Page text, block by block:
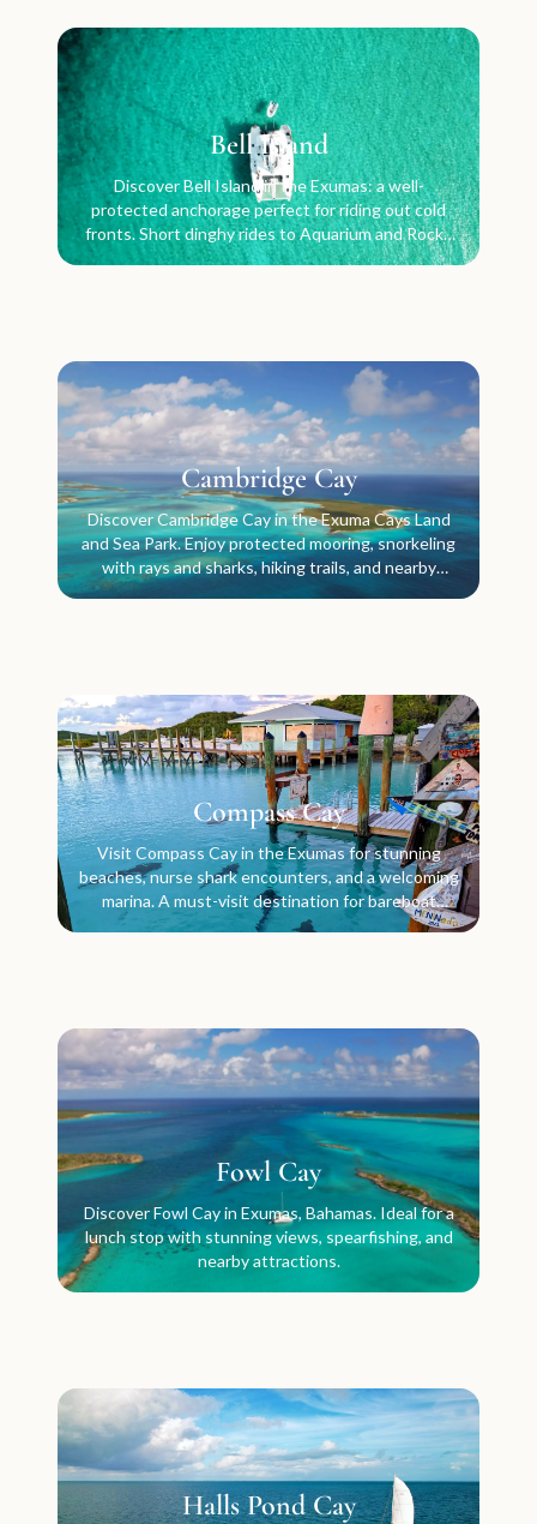
Bell Island
Discover Bell Island in the Exumas: a well-
protected anchorage perfect for riding out cold
fronts. Short dinghy rides to Aquarium and Rocky
Dundas.
Cambridge Cay
Discover Cambridge Cay in the Exuma Cays Land
and Sea Park. Enjoy protected mooring, snorkeling
with rays and sharks, hiking trails, and nearby
Compass Cay
Visit Compass Cay in the Exumas for stunning
beaches, nurse shark encounters, and a welcoming
marina. A must-visit destination for bareboat
charter crews.
Fowl Cay
Discover Fowl Cay in Exumas, Bahamas. Ideal for a
lunch stop with stunning views, spearfishing, and
nearby attractions.
Halls Pond Cay